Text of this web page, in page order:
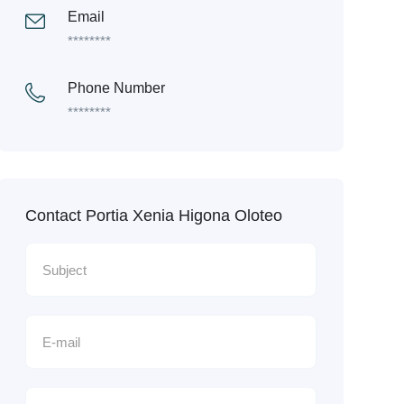
Email
********
Phone Number
********
Contact Portia Xenia Higona Oloteo